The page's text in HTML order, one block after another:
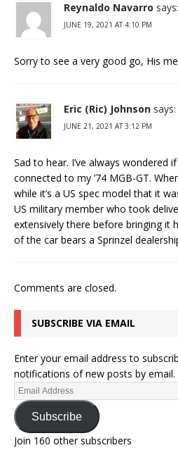
Reynaldo Navarro says:
JUNE 19, 2021 AT 4:10 PM
Sorry to see a very good go, His
Eric (Ric) Johnson says:
JUNE 21, 2021 AT 3:12 PM
Sad to hear. I’ve always wondered
connected to my ’74 MGB-GT.
while it’s a US spec model that it
US military member who took
extensively there before bringing it
of the car bears a Sprinzel
Comments are closed.
SUBSCRIBE VIA EMAIL
Enter your email address to
notifications of new posts by email.
Subscribe
Join 160 other subscribers